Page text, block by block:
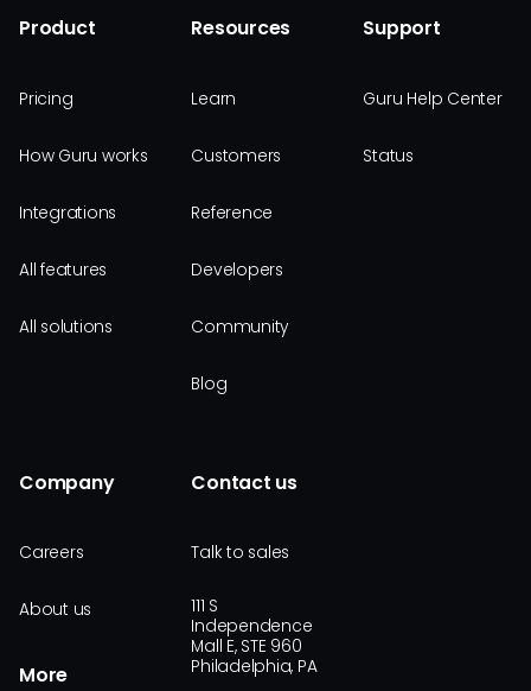
Product
Pricing
How Guru works
Integrations
All features
All solutions
Resources
Learn
Customers
Reference
Developers
Community
Blog
Support
Guru Help Center
Status
Company
Careers
About us
More
Contact us
Talk to sales
111 S
Independence
Mall E, STE 960
Philadelphia, PA